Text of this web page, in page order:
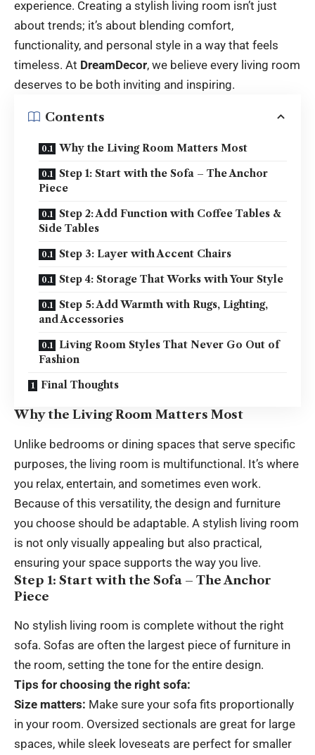
experience. Creating a stylish living room isn’t just
about trends; it’s about blending comfort,
functionality, and personal style in a way that feels
timeless. At DreamDecor, we believe every living room
deserves to be both inviting and inspiring.
Contents
Why the Living Room Matters Most
Step 1: Start with the Sofa – The Anchor
Piece
Step 2: Add Function with Coffee Tables &
Side Tables
Step 3: Layer with Accent Chairs
Step 4: Storage That Works with Your Style
Step 5: Add Warmth with Rugs, Lighting,
and Accessories
Living Room Styles That Never Go Out of
Fashion
Final Thoughts
Why the Living Room Matters Most
Unlike bedrooms or dining spaces that serve specific
purposes, the living room is multifunctional. It’s where
you relax, entertain, and sometimes even work.
Because of this versatility, the design and furniture
you choose should be adaptable. A stylish living room
is not only visually appealing but also practical,
ensuring your space supports the way you live.
Step 1: Start with the Sofa – The Anchor
Piece
No stylish living room is complete without the right
sofa. Sofas are often the largest piece of furniture in
the room, setting the tone for the entire design.
Tips for choosing the right sofa:
Size matters: Make sure your sofa fits proportionally
in your room. Oversized sectionals are great for large
spaces, while sleek loveseats are perfect for smaller